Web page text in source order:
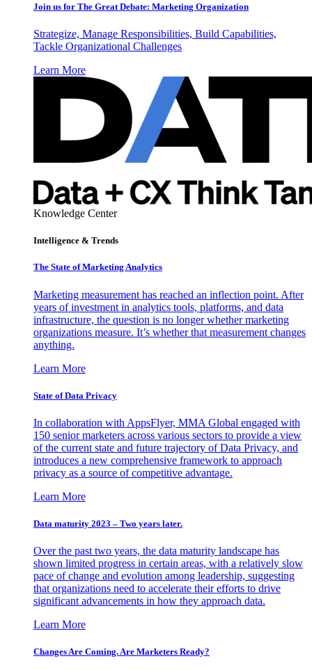
Join us for The Great Debate: Marketing Organization
Strategize, Manage Responsibilities, Build Capabilities,
Tackle Organizational Challenges
Learn More
Knowledge Center
Intelligence & Trends
The State of Marketing Analytics
Marketing measurement has reached an inflection point. After
years of investment in analytics tools, platforms, and data
infrastructure, the question is no longer whether marketing
organizations measure. It’s whether that measurement changes
anything.
Learn More
State of Data Privacy
In collaboration with AppsFlyer, MMA Global engaged with
150 senior marketers across various sectors to provide a view
of the current state and future trajectory of Data Privacy, and
introduces a new comprehensive framework to approach
privacy as a source of competitive advantage.
Learn More
Data maturity 2023 – Two years later.
Over the past two years, the data maturity landscape has
shown limited progress in certain areas, with a relatively slow
pace of change and evolution among leadership, suggesting
that organizations need to accelerate their efforts to drive
significant advancements in how they approach data.
Learn More
Changes Are Coming. Are Marketers Ready?